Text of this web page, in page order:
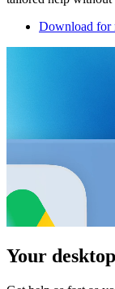
Download for
Your